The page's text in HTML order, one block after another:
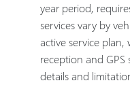
year period,
services vary by
active service plan,
reception and GPS
details and